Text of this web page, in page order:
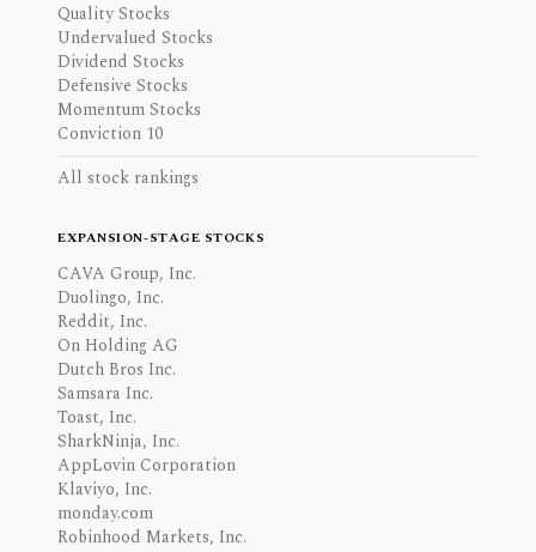
Quality Stocks
Undervalued Stocks
Dividend Stocks
Defensive Stocks
Momentum Stocks
Conviction 10
All stock rankings
EXPANSION-STAGE STOCKS
CAVA Group, Inc.
Duolingo, Inc.
Reddit, Inc.
On Holding AG
Dutch Bros Inc.
Samsara Inc.
Toast, Inc.
SharkNinja, Inc.
AppLovin Corporation
Klaviyo, Inc.
monday.com
Robinhood Markets, Inc.